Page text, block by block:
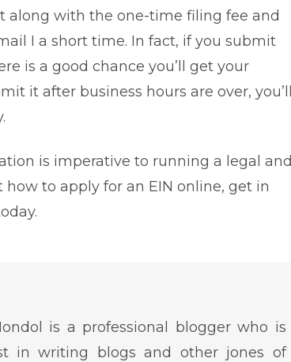
along with the one-time filing fee and
I a short time. In fact, if you submit
is a good chance you’ll get your
it after business hours are over, you’ll
is imperative to running a legal and
how to apply for an EIN online, get in
is a professional blogger who is
in writing blogs and other jones of